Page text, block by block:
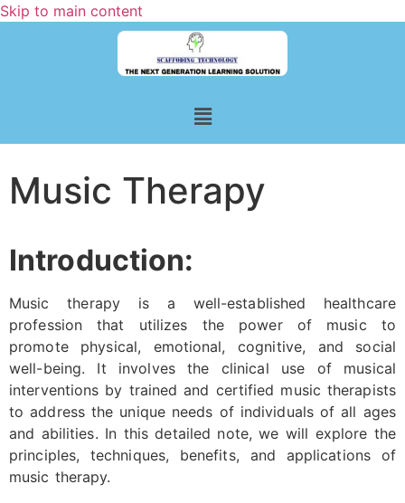
Skip to main content
Music Therapy
Introduction:
Music therapy is a well-established healthcare
profession that utilizes the power of music to
promote physical, emotional, cognitive, and social
well-being. It involves the clinical use of musical
interventions by trained and certified music therapists
to address the unique needs of individuals of all ages
and abilities. In this detailed note, we will explore the
principles, techniques, benefits, and applications of
music therapy.